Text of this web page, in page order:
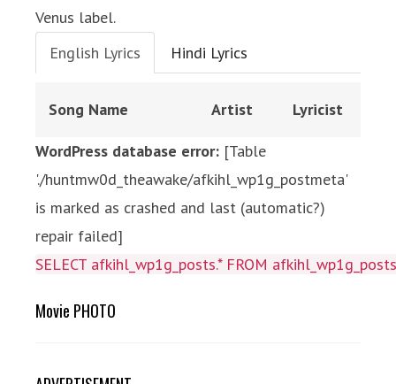
Venus label.
English Lyrics
Hindi Lyrics
Song Name Artist Lyricist
WordPress database error: [Table
'./huntmw0d_theawake/afkihl_wp1g_postmeta'
is marked as crashed and last (automatic?)
repair failed]
SELECT afkihl_wp1g_posts.* FROM
Movie PHOTO